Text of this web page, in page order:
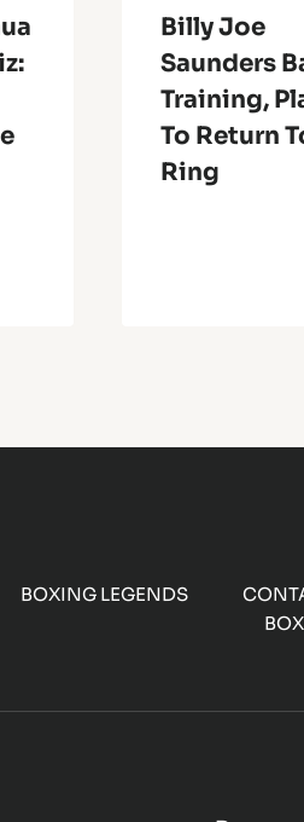
Billy Joe
Saunders
Training,
To Return
Ring
BOXING LEGENDS